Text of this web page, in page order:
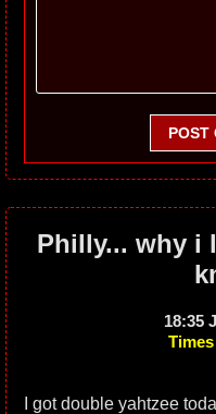
POST
Philly... why i
18:35
I got double yahtzee